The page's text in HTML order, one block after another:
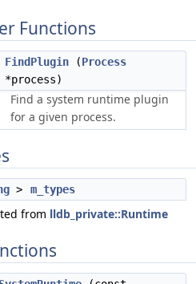
Functions
FindPlugin (Process
*process)
Find a system runtime plugin
for a given process.
> m_types
from lldb_private::Runtime